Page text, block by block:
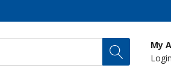
My
Login